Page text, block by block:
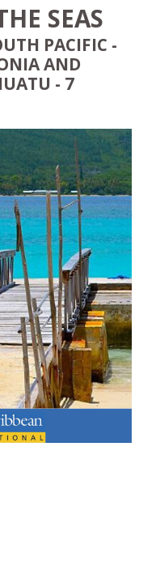
SEAS
PACIFIC -
AND
- 7